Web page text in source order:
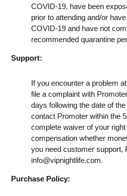
COVID-19, have been
prior to attending and/or
COVID-19 and have not
recommended quarantine
Support:
If you encounter a problem
file a complaint with
days following the date of
contact Promoter within the
complete waiver of your
compensation whether
you need customer support,
info@vipnightlife.com.
Purchase Policy: